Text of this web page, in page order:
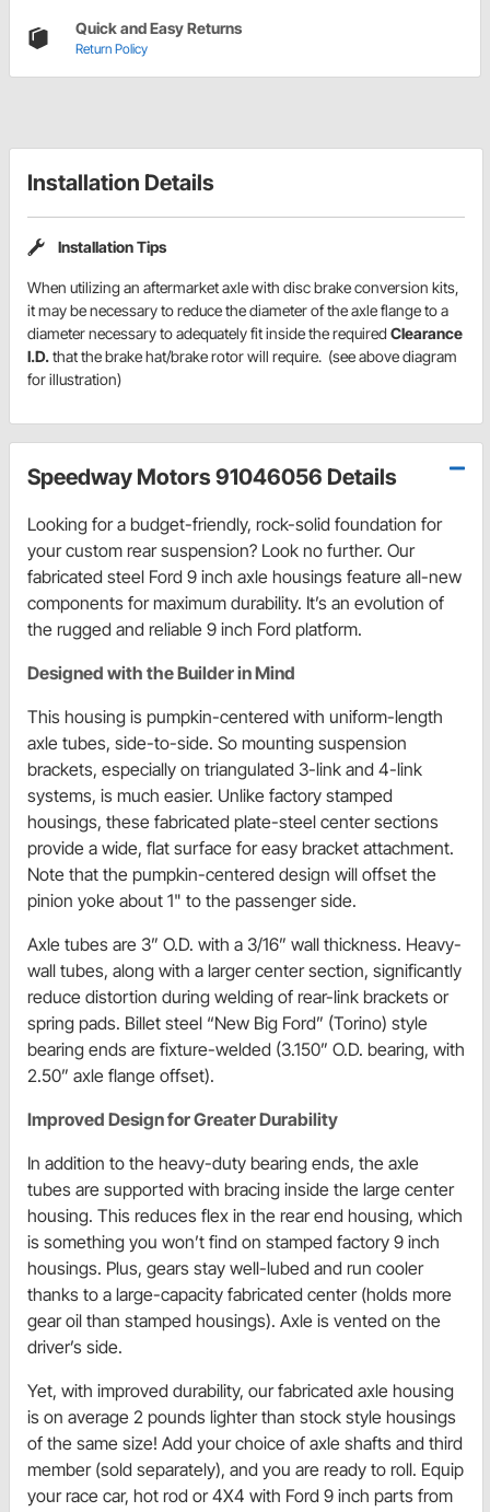
Quick and Easy Returns
Return Policy
Installation Details
Installation Tips
When utilizing an aftermarket axle with disc brake conversion kits,
it may be necessary to reduce the diameter of the axle flange to a
diameter necessary to adequately fit inside the required Clearance
I.D.that the brake hat/brake rotor will require. (see above diagram
for illustration)
Speedway Motors 91046056 Details
Looking for a budget-friendly, rock-solid foundation for
your custom rear suspension? Look no further. Our
fabricated steel Ford 9 inch axle housings feature all-new
components for maximum durability. It’s an evolution of
the rugged and reliable 9 inch Ford platform.
Designed with the Builder in Mind
This housing is pumpkin-centered with uniform-length
axle tubes, side-to-side. So mounting suspension
brackets, especially on triangulated 3-link and 4-link
systems, is much easier. Unlike factory stamped
housings, these fabricated plate-steel center sections
provide a wide, flat surface for easy bracket attachment.
Note that the pumpkin-centered design will offset the
pinion yoke about 1" to the passenger side.
Axle tubes are 3” O.D. with a 3/16” wall thickness. Heavy-
wall tubes, along with a larger center section, significantly
reduce distortion during welding of rear-link brackets or
spring pads. Billet steel “New Big Ford” (Torino) style
bearing ends are fixture-welded (3.150” O.D. bearing, with
2.50” axle flange offset).
Improved Design for Greater Durability
In addition to the heavy-duty bearing ends, the axle
tubes are supported with bracing inside the large center
housing. This reduces flex in the rear end housing, which
is something you won’t find on stamped factory 9 inch
housings. Plus, gears stay well-lubed and run cooler
thanks to a large-capacity fabricated center (holds more
gear oil than stamped housings). Axle is vented on the
driver’s side.
Yet, with improved durability, our fabricated axle housing
is on average 2 pounds lighter than stock style housings
of the same size! Add your choice of axle shafts and third
member (sold separately), and you are ready to roll. Equip
your race car, hot rod or 4X4 with Ford 9 inch parts from